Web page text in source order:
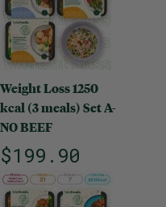
Weight Loss 1250
kcal (3 meals) Set A-
NO BEEF
$199.90